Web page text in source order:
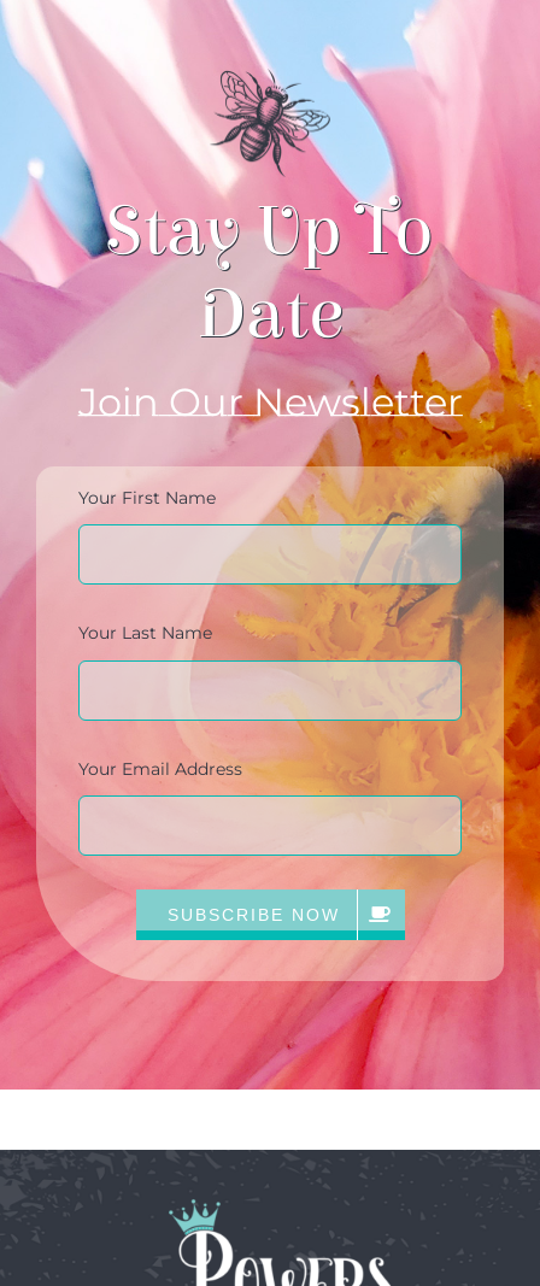
Stay Up To
Date
Join Our Newsletter
Your First Name
Your Last Name
Your Email Address
SUBSCRIBE NOW